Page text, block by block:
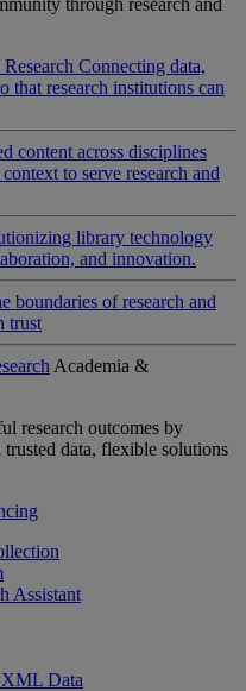
through research and
Connecting data,
that research institutions can
content across disciplines
to serve research and
library technology
and innovation.
boundaries of research and
trust
Academia &
research outcomes by
data, flexible solutions
Assistant
Data